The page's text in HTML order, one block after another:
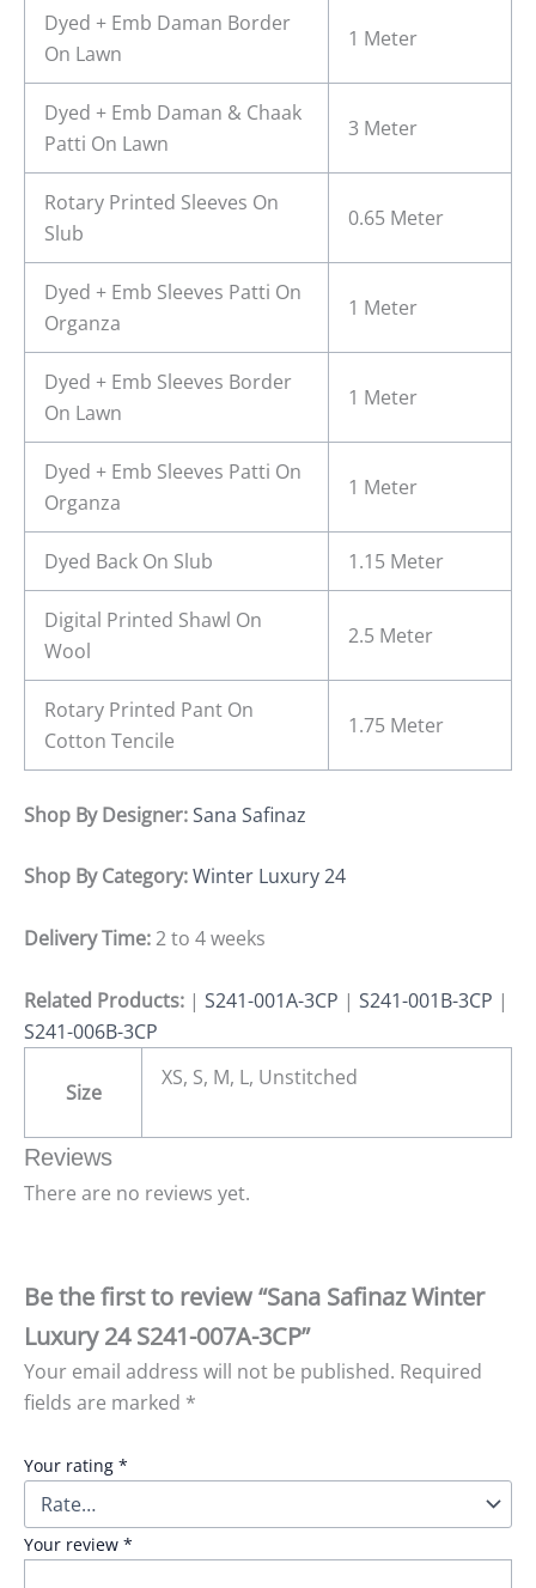
Dyed + Emb Daman Border
On Lawn
1 Meter
Dyed + Emb Daman & Chaak
Patti On Lawn
3 Meter
Rotary Printed Sleeves On
Slub
0.65 Meter
Dyed + Emb Sleeves Patti On
Organza
1 Meter
Dyed + Emb Sleeves Border
On Lawn
1 Meter
Dyed + Emb Sleeves Patti On
Organza
1 Meter
Dyed Back On Slub 1.15 Meter
Digital Printed Shawl On
Wool
2.5 Meter
Rotary Printed Pant On
Cotton Tencile
1.75 Meter
Shop By Designer:Sana Safinaz
Shop By Category:Winter Luxury 24
Delivery Time:2 to 4 weeks
Related Products: | S241-001A-3CP | S241-001B-3CP |
S241-006B-3CP
Size
XS, S, M, L, Unstitched
Reviews
There are no reviews yet.
Be the first to review “Sana Safinaz Winter
Luxury 24 S241-007A-3CP”
Your email address will not be published. Required
fields are marked *
Your rating *
Your review *